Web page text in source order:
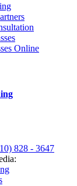
Online
828 - 3647